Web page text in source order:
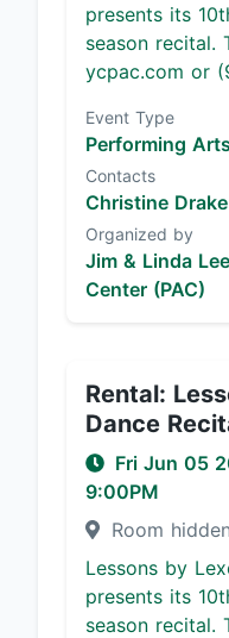
presents its
season recital.
ycpac.com or
Event Type
Performing
Contacts
Christine Drake
Organized by
Jim & Linda
Center (PAC)
Rental:
Dance
Fri Jun 05
9:00PM
Room hidden
Lessons by
presents its
season recital.